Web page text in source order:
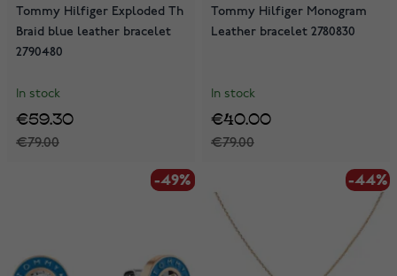
Tommy Hilfiger Exploded Th
Braid blue leather bracelet
2790480
In stock
€79.00
€59.30
Tommy Hilfiger Monogram
Leather bracelet 2780830
In stock
€79.00
€40.00
-49%
-49% -44%